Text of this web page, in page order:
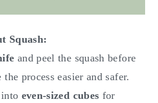
Squash:
and peel the squash before
process easier and safer.
even-sized cubes for